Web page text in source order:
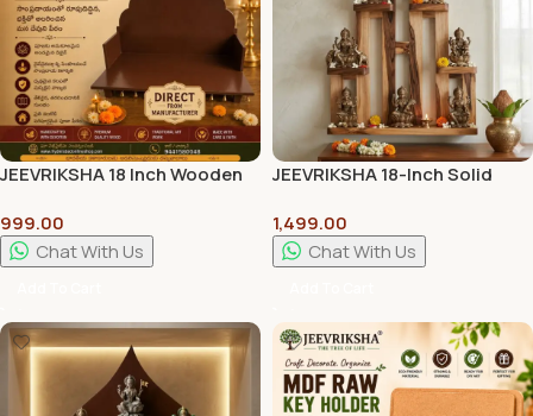
JEEVRIKSHA 18 Inch Wooden
Room | Traditional
Handcrafted Temple Stand
999.00
Chat With Us
JEEVRIKSHA 18-Inch Solid
Handcrafted Traditional
Pooja & Home Decor Stand
1,499.00
Chat With Us